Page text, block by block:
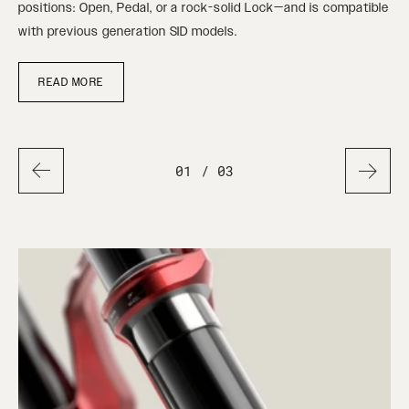
positions: Open, Pedal, or a rock-solid Lock—and is compatible
with previous generation SID models.
READ MORE
01 / 03